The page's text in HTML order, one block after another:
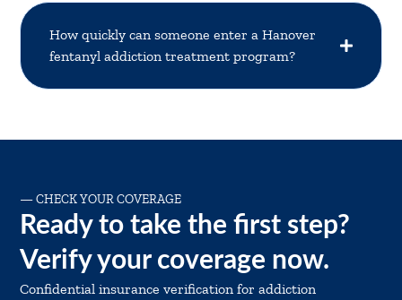
How quickly can someone enter a Hanover
fentanyl addiction treatment program?
—CHECK YOUR COVERAGE
Ready to take the first step?
Verify your coverage now.
Confidential insurance verification for addiction